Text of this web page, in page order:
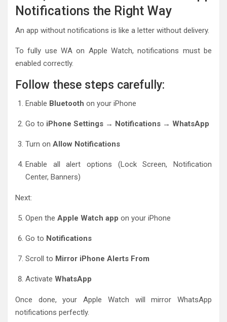
Notifications the Right Way
An app without notifications is like a letter without delivery.
To fully use WA on Apple Watch, notifications must be
enabled correctly.
Follow these steps carefully:
Enable Bluetooth on your iPhone
Go to iPhone Settings → Notifications → WhatsApp
Turn on Allow Notifications
Enable all alert options (Lock Screen, Notification
Center, Banners)
Next:
Open the Apple Watch app on your iPhone
Go to Notifications
Scroll to Mirror iPhone Alerts From
Activate WhatsApp
Once done, your Apple Watch will mirror WhatsApp
notifications perfectly.